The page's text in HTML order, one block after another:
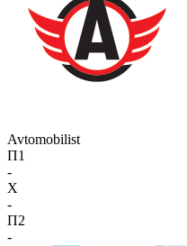
Avtomobilist
П1
-
X
-
П2
-